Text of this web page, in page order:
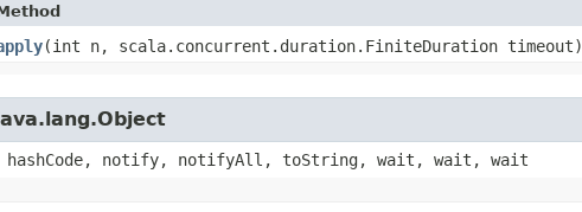
​(int n, scala.concurrent.duration.FiniteDuration timeout)
notify, notifyAll, toString, wait, wait, wait